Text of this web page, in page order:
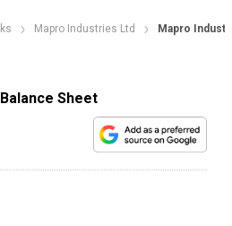
Mapro Industries Ltd Mapro
Sheet